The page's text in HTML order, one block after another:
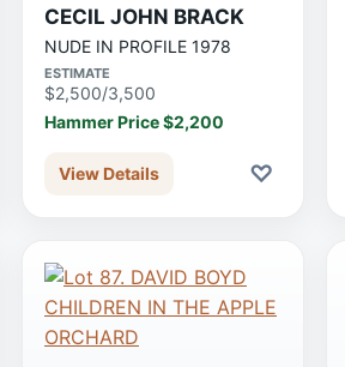
CECIL JOHN BRACK
NUDE IN PROFILE 1978
ESTIMATE
$2,500/3,500
Hammer Price $2,200
View Details ♡